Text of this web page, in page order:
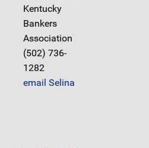
Kentucky
Bankers
Association
(502) 736-
1282
email Selina